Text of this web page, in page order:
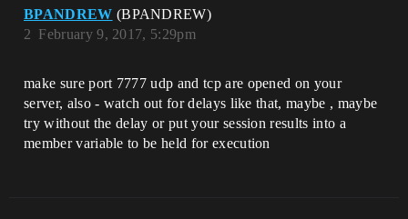
BPANDREW (BPANDREW)
February 9, 2017, 5:29pm
2
make sure port 7777 udp and tcp are opened on your
server, also - watch out for delays like that, maybe , maybe
try without the delay or put your session results into a
member variable to be held for execution